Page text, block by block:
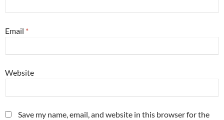
Email *
Website
Save my name, email, and website in this browser for the